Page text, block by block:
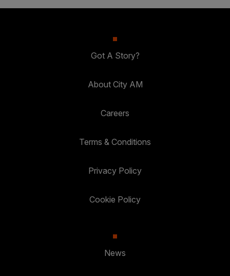
Got A Story?
About City AM
Careers
Terms & Conditions
Privacy Policy
Cookie Policy
News